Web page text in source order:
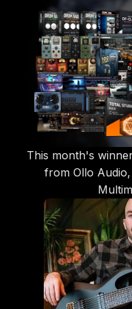
This month's
from Ollo